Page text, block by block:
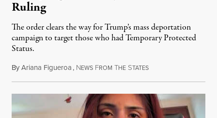
Ruling
The order clears the way for Trump’s mass deportation
campaign to target those who had Temporary Protected
Status.
ByAriana Figueroa, NEWS FROM THE STATESAugust 5, 2026